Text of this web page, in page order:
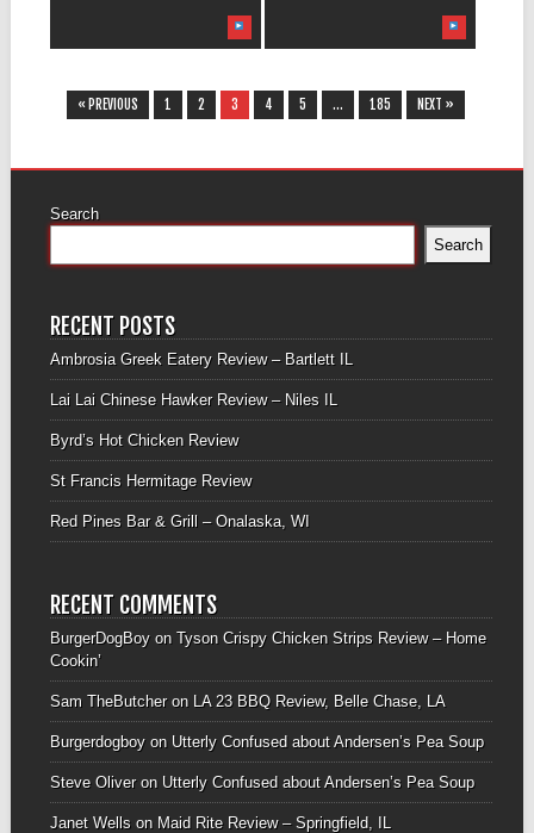
« PREVIOUS 1 2 3 4 5 … 185 NEXT »
Search
Search
RECENT POSTS
Ambrosia Greek Eatery Review – Bartlett IL
Lai Lai Chinese Hawker Review – Niles IL
Byrd’s Hot Chicken Review
St Francis Hermitage Review
Red Pines Bar & Grill – Onalaska, WI
RECENT COMMENTS
BurgerDogBoyon Tyson Crispy Chicken Strips Review – Home
Cookin’
Sam TheButcheron LA 23 BBQ Review, Belle Chase, LA
Burgerdogboyon Utterly Confused about Andersen’s Pea Soup
Steve Oliveron Utterly Confused about Andersen’s Pea Soup
Janet Wellson Maid Rite Review – Springfield, IL